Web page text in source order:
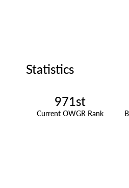
Statistics
971st
Current OWGR Rank